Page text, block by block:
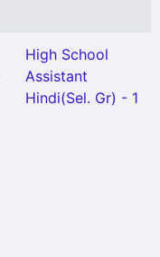
High School
Assistant
Hindi(Sel. Gr) - 1